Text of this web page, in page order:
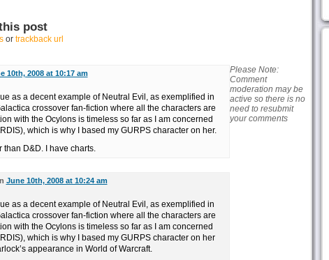
post
or trackback url
10th, 2008 at 10:17 am
as a decent example of Neutral Evil, as exemplified in
crossover fan-fiction where all the characters are
with the Ocylons is timeless so far as I am concerned
which is why I based my GURPS character on her.
than D&D. I have charts.
June 10th, 2008 at 10:24 am
as a decent example of Neutral Evil, as exemplified in
crossover fan-fiction where all the characters are
with the Ocylons is timeless so far as I am concerned
which is why I based my GURPS character on her
appearance in World of Warcraft.
Please Note:
Comment
moderation may be
active so there is no
need to resubmit
your comments